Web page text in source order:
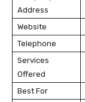
Address
Website
Telephone
Services
Offered
Best For